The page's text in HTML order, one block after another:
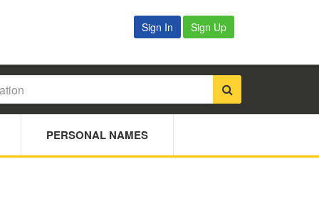
Sign In Sign Up
PERSONAL NAMES